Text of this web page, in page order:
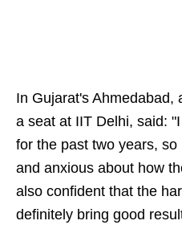
In Gujarat's Ahmedabad,
a seat at IIT Delhi, said:
for the past two years,
and anxious about how
also confident that the
definitely bring good